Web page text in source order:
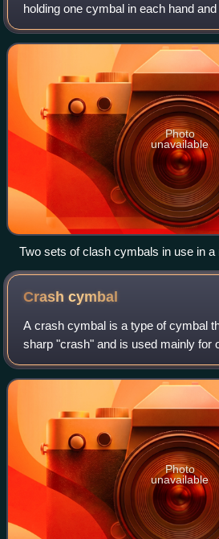
holding one cymbal in each hand
together.
Photo
unavailable
Two sets of clash cymbals in use in a
Crashcymbal
A crash cymbal is a type of cymbal
sharp "crash" and is used mainly for
opposed to a ride cymbal. It can be
played with a drum stick
Photo
unavailable